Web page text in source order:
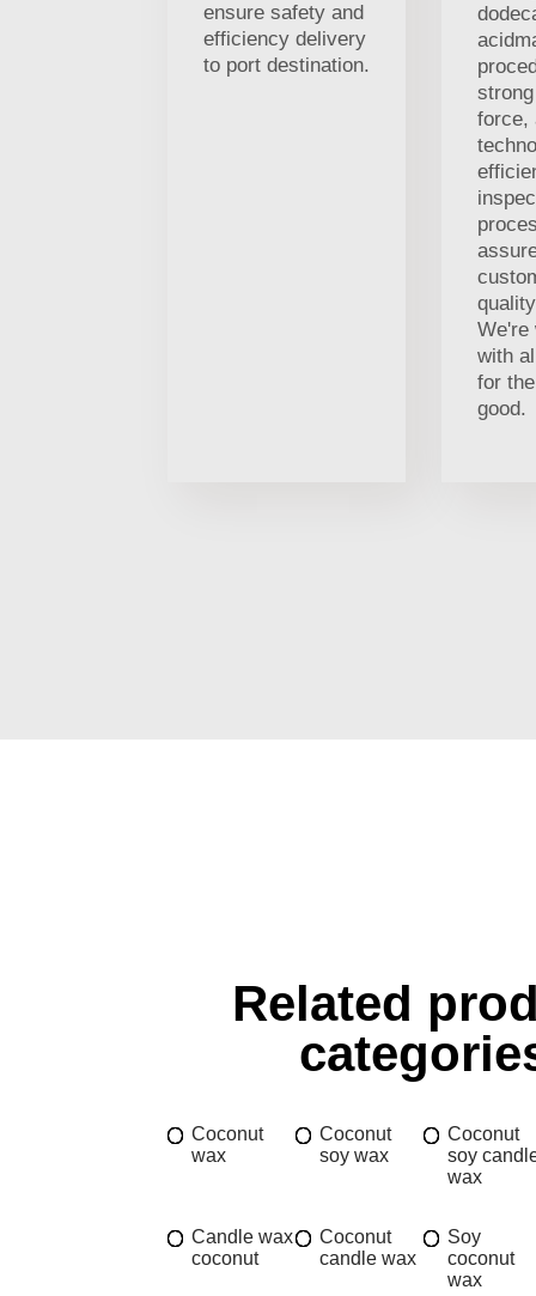
ensure safety and
efficiency delivery
to port destination.
force,
We're
with
for
good.
Related
Coconut
wax
Coconut
soy wax
Coconut
soy
wax
Candle wax
coconut
Coconut
candle wax
Soy
coconut
wax